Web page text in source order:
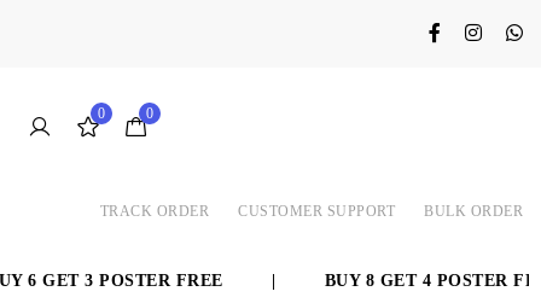
0 0
TRACK ORDER CUSTOMER SUPPORT BULK ORDER
6 GET 3 POSTER FREE BUY 8 GET 4 POSTER FREE